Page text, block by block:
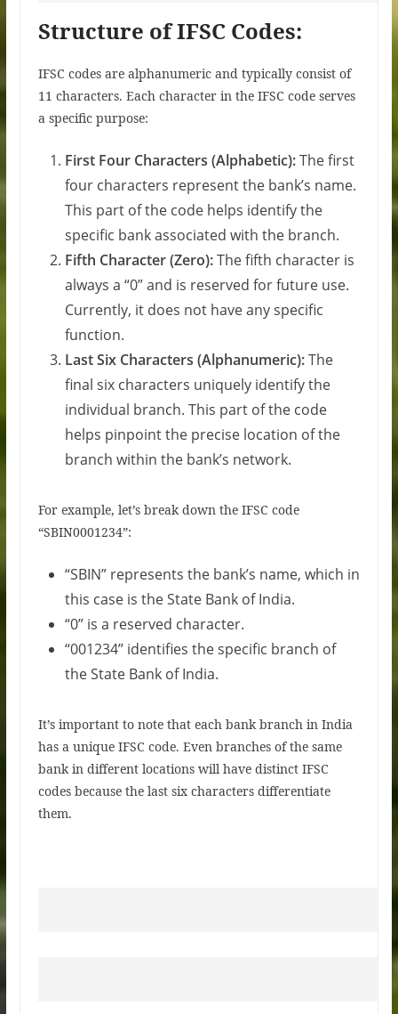
Structure of IFSC Codes:
IFSC codes are alphanumeric and typically consist of
11 characters. Each character in the IFSC code serves
a specific purpose:
First Four Characters (Alphabetic):The first
four characters represent the bank’s name.
This part of the code helps identify the
specific bank associated with the branch.
Fifth Character (Zero):The fifth character is
always a “0” and is reserved for future use.
Currently, it does not have any specific
function.
Last Six Characters (Alphanumeric):The
final six characters uniquely identify the
individual branch. This part of the code
helps pinpoint the precise location of the
branch within the bank’s network.
For example, let’s break down the IFSC code
“SBIN0001234”:
“SBIN” represents the bank’s name, which in
this case is the State Bank of India.
“0” is a reserved character.
“001234” identifies the specific branch of
the State Bank of India.
It’s important to note that each bank branch in India
has a unique IFSC code. Even branches of the same
bank in different locations will have distinct IFSC
codes because the last six characters differentiate
them.